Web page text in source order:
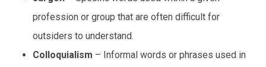
profession or group that are often difficult for
outsiders to understand.
Colloquialism – Informal words or phrases used in